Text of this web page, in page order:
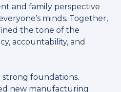
and family perspective
minds. Together,
the tone of the
accountability, and
strong foundations.
new manufacturing